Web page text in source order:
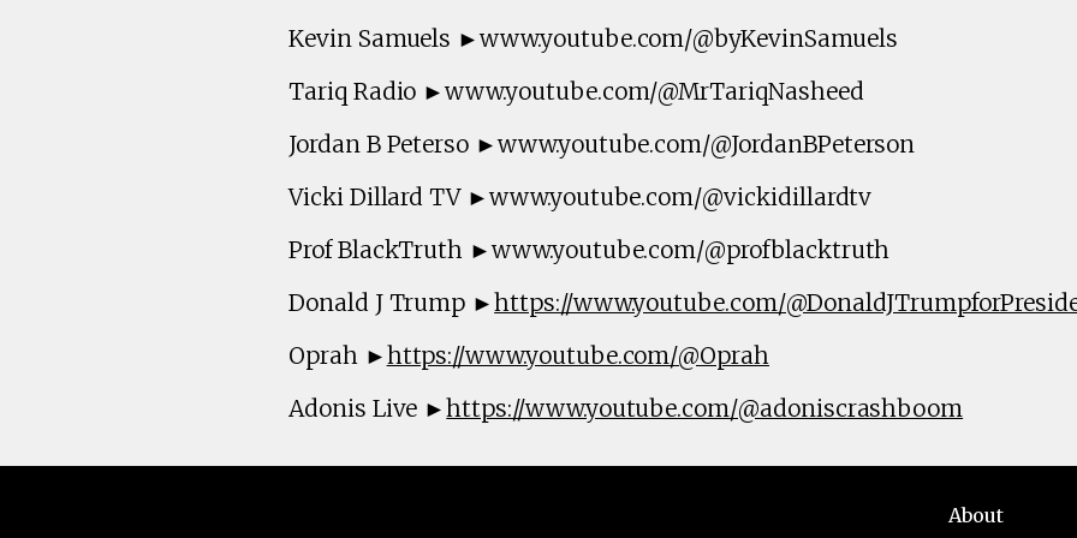
Kevin Samuels ►www.youtube.com/@byKevinSamuels
Tariq Radio ►www.youtube.com/@MrTariqNasheed
Jordan B Peterso ►www.youtube.com/@JordanBPeterson
Vicki Dillard TV ►www.youtube.com/@vickidillardtv
Prof BlackTruth ►www.youtube.com/@profblacktruth
Donald J Trump ►https://www.youtube.com/
Oprah ►https://www.youtube.com/@Oprah
Adonis Live ►https://www.youtube.com/@adoniscrashboom
About